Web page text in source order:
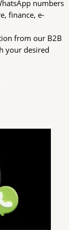
numbers
finance, e-
from our B2B
your desired